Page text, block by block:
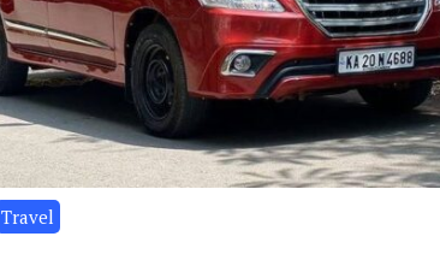
Travel